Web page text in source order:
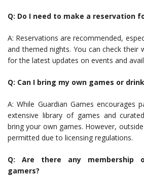
Q: Do I need to make a reservation
A: Reservations are recommended,
and themed nights. You can check their
for the latest updates on events and
Q: Can I bring my own games or
A: While Guardian Games encourages
extensive library of games and
bring your own games. However,
permitted due to licensing regulations.
Q: Are there any membership
gamers?